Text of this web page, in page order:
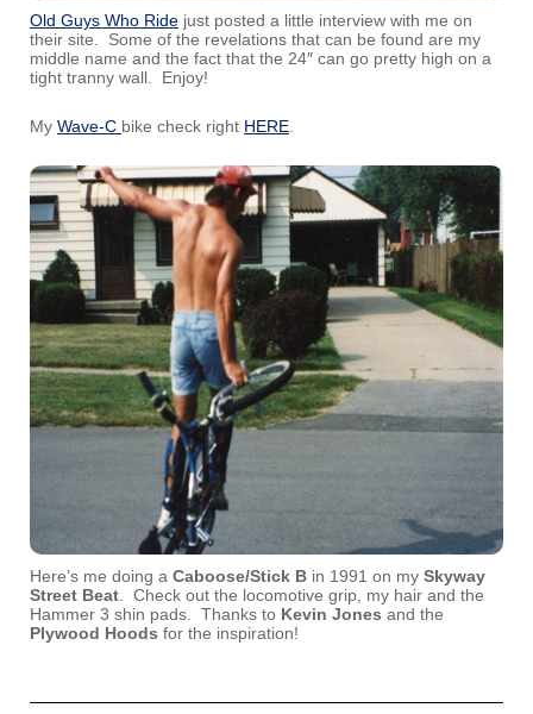
Old Guys Who Ride just posted a little interview with me on
their site. Some of the revelations that can be found are my
middle name and the fact that the 24″ can go pretty high on a
tight tranny wall. Enjoy!
My Wave-C bike check right HERE
Here’s me doing a Caboose/Stick B in 1991 on my Skyway
Street Beat . Check out the locomotive grip, my hair and the
Hammer 3 shin pads. Thanks to Kevin Jones and the
Plywood Hoods for the inspiration!